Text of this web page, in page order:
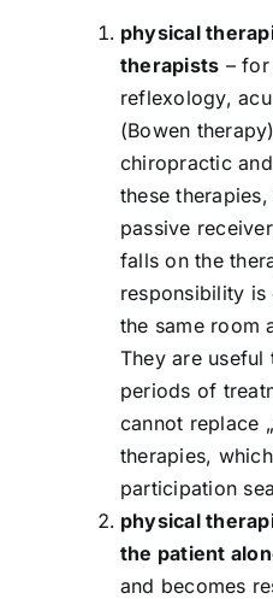
physical
therapists – for
reflexology,
(Bowen
chiropractic
these
passive
falls on the
responsibility
the same room
They are useful
periods of
cannot replace
therapies,
participation
physical
the patient
and becomes